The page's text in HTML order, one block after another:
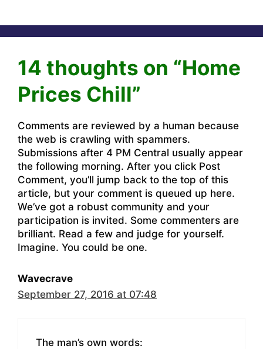
14 thoughts on “Home
Prices Chill”
Comments are reviewed by a human because
the web is crawling with spammers.
Submissions after 4 PM Central usually appear
the following morning. After you click Post
Comment, you’ll jump back to the top of this
article, but your comment is queued up here.
We’ve got a robust community and your
participation is invited. Some commenters are
brilliant. Read a few and judge for yourself.
Imagine. You could be one.
Wavecrave
September 27, 2016 at 07:48
The man’s own words: